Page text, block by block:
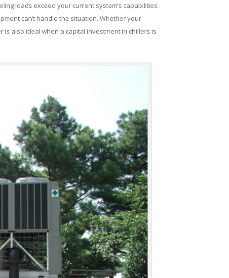
loads exceed your current system’s capabilities.
can’t handle the situation. Whether your
also ideal when a capital investment in chillers is